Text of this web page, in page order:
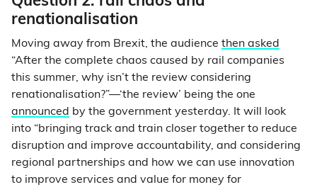
renationalisation
Moving away from Brexit, the audience then asked
“After the complete chaos caused by rail companies
this summer, why isn’t the review considering
renationalisation?”—‘the review’ being the one
announced by the government yesterday. It will look
into “bringing track and train closer together to reduce
disruption and improve accountability, and considering
regional partnerships and how we can use innovation
to improve services and value for money for